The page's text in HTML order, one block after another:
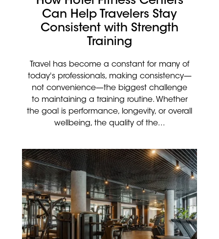
Can Help Travelers Stay
Consistent with Strength
Training
Travel has become a constant for many of
today's professionals, making consistency—
not convenience—the biggest challenge
to maintaining a training routine. Whether
the goal is performance, longevity, or overall
wellbeing, the quality of the...